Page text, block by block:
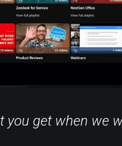
you get when we